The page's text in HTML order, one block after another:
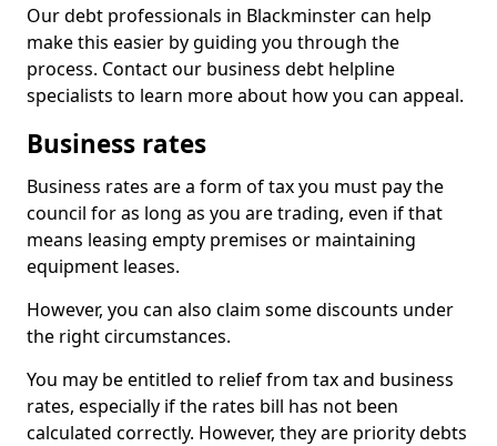
Our debt professionals in Blackminster can help
make this easier by guiding you through the
process. Contact our business debt helpline
specialists to learn more about how you can appeal.
Business rates
Business rates are a form of tax you must pay the
council for as long as you are trading, even if that
means leasing empty premises or maintaining
equipment leases.
However, you can also claim some discounts under
the right circumstances.
You may be entitled to relief from tax and business
rates, especially if the rates bill has not been
calculated correctly. However, they are priority debts